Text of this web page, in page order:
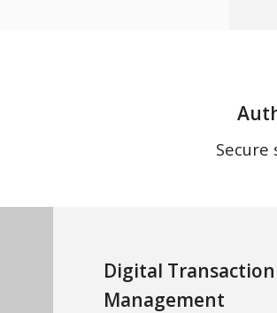
Digital Transaction
Management